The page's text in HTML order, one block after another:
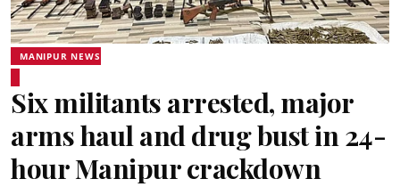
MANIPUR NEWS
Six militants arrested, major
arms haul and drug bust in 24-
hour Manipur crackdown